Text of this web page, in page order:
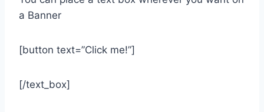
a Banner
[button text=”Click me!”]
[/text_box]